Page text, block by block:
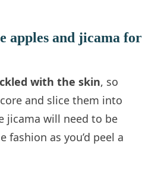
apples and jicama for
with the skin, so
and slice them into
jicama will need to be
fashion as you’d peel a